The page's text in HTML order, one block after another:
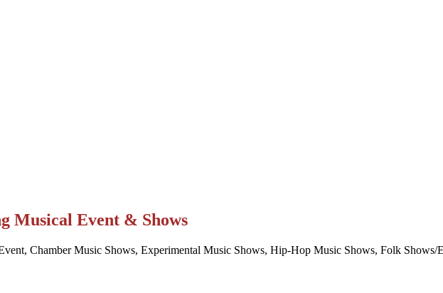
Musical Event & Shows
Chamber Music Shows, Experimental Music Shows, Hip-Hop Music Shows, Folk